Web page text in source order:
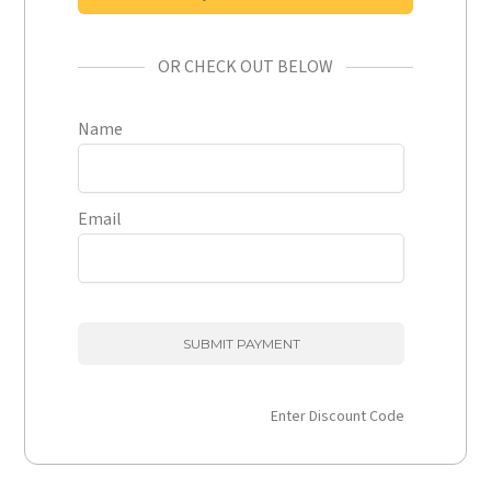
OR CHECK OUT BELOW
Name
Email
Enter Discount Code